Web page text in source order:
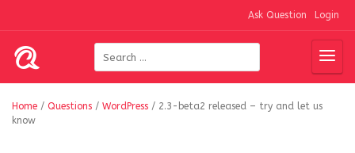
Ask Question Login
Home / Questions / WordPress / 2.3-beta2 released – try and let us
know